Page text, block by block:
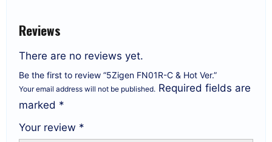
Reviews
There are no reviews yet.
Be the first to review “5Zigen FN01R-C & Hot Ver.”
Your email address will not be published. Required fields are
marked *
Your review *